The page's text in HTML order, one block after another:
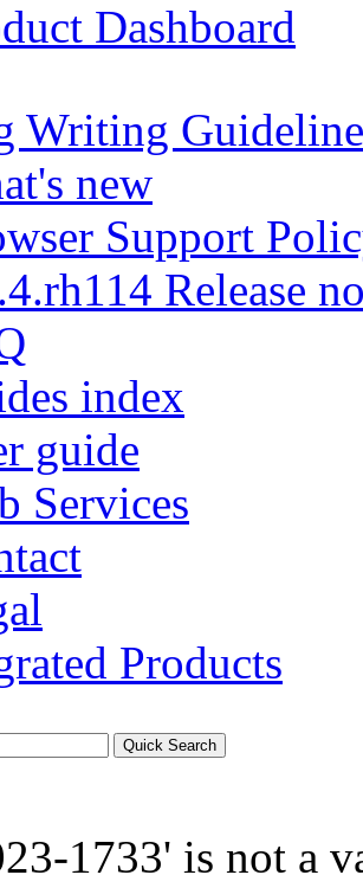
Dashboard
Writing
new
Support
Release
index
guide
Services
Products
1733' is not a